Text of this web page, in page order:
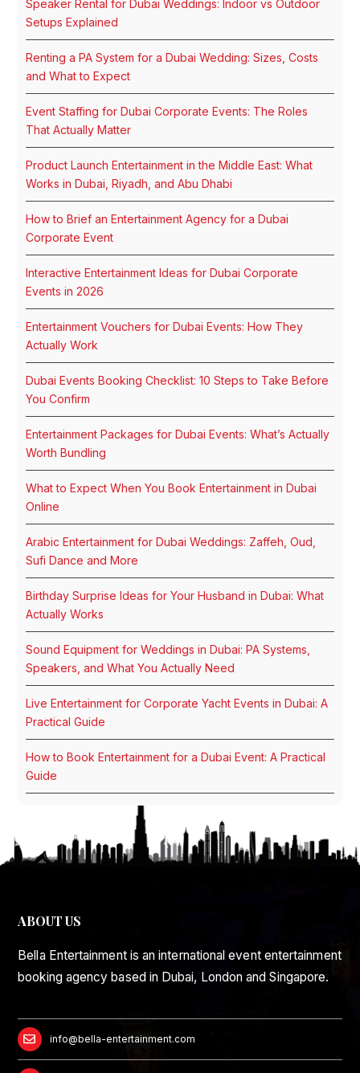
Speaker Rental for Dubai Weddings: Indoor vs Outdoor
Setups Explained
Renting a PA System for a Dubai Wedding: Sizes, Costs
and What to Expect
Event Staffing for Dubai Corporate Events: The Roles
That Actually Matter
Product Launch Entertainment in the Middle East: What
Works in Dubai, Riyadh, and Abu Dhabi
How to Brief an Entertainment Agency for a Dubai
Corporate Event
Interactive Entertainment Ideas for Dubai Corporate
Events in 2026
Entertainment Vouchers for Dubai Events: How They
Actually Work
Dubai Events Booking Checklist: 10 Steps to Take Before
You Confirm
Entertainment Packages for Dubai Events: What’s Actually
Worth Bundling
What to Expect When You Book Entertainment in Dubai
Online
Arabic Entertainment for Dubai Weddings: Zaffeh, Oud,
Sufi Dance and More
Birthday Surprise Ideas for Your Husband in Dubai: What
Actually Works
Sound Equipment for Weddings in Dubai: PA Systems,
Speakers, and What You Actually Need
Live Entertainment for Corporate Yacht Events in Dubai: A
Practical Guide
How to Book Entertainment for a Dubai Event: A Practical
Guide
ABOUT US
Bella Entertainment is an international event entertainment
booking agency based in Dubai, London and Singapore.
info@bella-entertainment.com